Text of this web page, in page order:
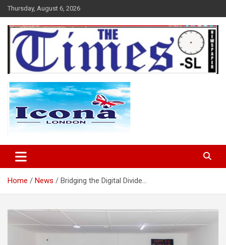
Skip
to
content
Thursday, August 6, 2026
The Times Sierra Leone
Home News Bridging the Digital Divide…